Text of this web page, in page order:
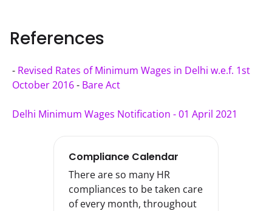
References
- Revised Rates of Minimum Wages in Delhi w.e.f. 1st
October 2016 - Bare Act
Delhi Minimum Wages Notification - 01 April 2021
Compliance Calendar
There are so many HR
compliances to be taken care
of every month, throughout